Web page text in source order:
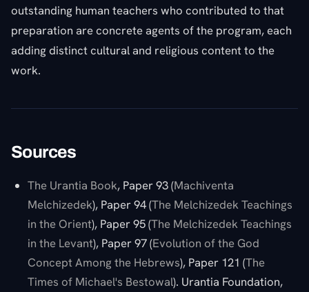
outstanding human teachers who contributed to that
preparation are concrete agents of the program, each
adding distinct cultural and religious content to the
work.
Sources
The Urantia Book, Paper 93 (Machiventa
Melchizedek), Paper 94 (The Melchizedek Teachings
in the Orient), Paper 95 (The Melchizedek Teachings
in the Levant), Paper 97 (Evolution of the God
Concept Among the Hebrews), Paper 121 (The
Times of Michael's Bestowal). Urantia Foundation,